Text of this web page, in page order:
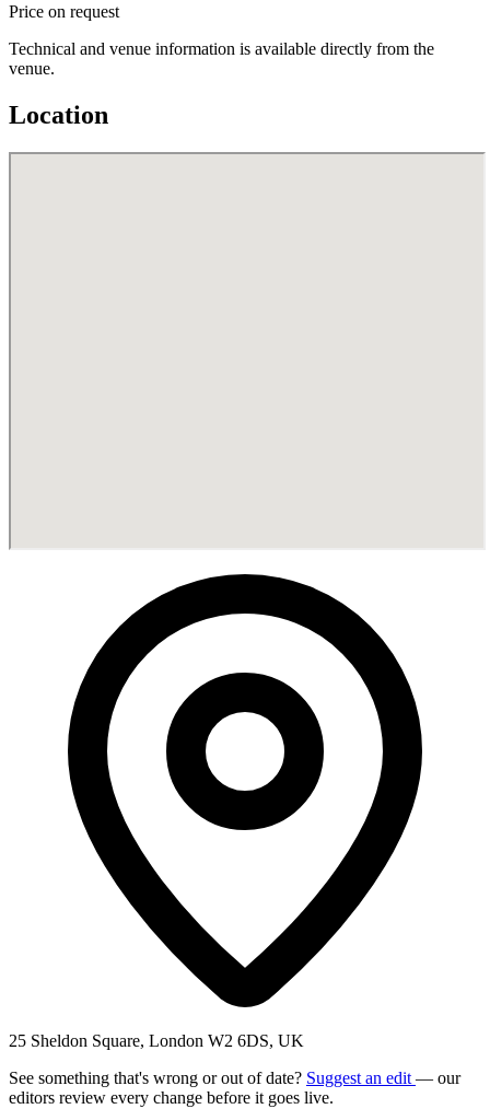
Price on request
Technical and venue information is available directly from the
venue.
Location
25 Sheldon Square, London W2 6DS, UK
See something that's wrong or out of date? Suggest an edit — our
editors review every change before it goes live.